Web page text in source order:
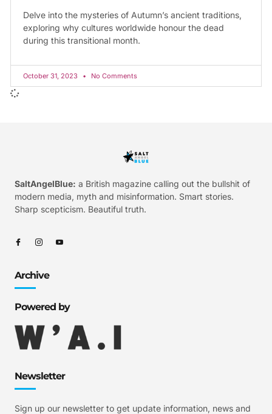
Delve into the mysteries of Autumn’s ancient traditions,
exploring why cultures worldwide honour the dead
during this transitional month.
October 31, 2023 No Comments
SaltAngelBlue: a British magazine calling out the bullshit of
modern media, myth and misinformation. Smart stories.
Sharp scepticism. Beautiful truth.
Archive
Powered by
Newsletter
Sign up our newsletter to get update information, news and